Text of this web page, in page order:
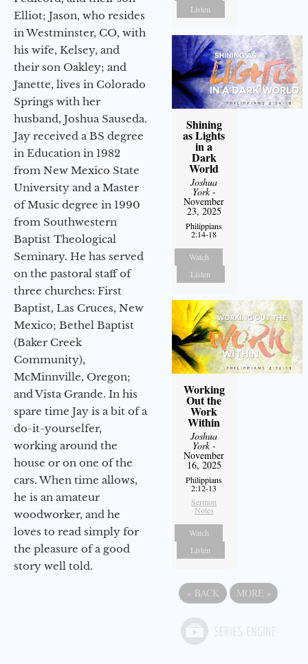
Elliot; Jason, who resides
in Westminster, CO, with
his wife, Kelsey, and
their son Oakley; and
Janette, lives in Colorado
Springs with her
husband, Joshua Sauseda.
Jay received a BS degree
in Education in 1982
from New Mexico State
University and a Master
of Music degree in 1990
from Southwestern
Baptist Theological
Seminary. He has served
on the pastoral staff of
three churches: First
Baptist, Las Cruces, New
Mexico; Bethel Baptist
(Baker Creek
Community),
McMinnville, Oregon;
and Vista Grande. In his
spare time Jay is a bit of a
do-it-yourselfer,
working around the
house or on one of the
cars. When time allows,
he is an amateur
woodworker, and he
loves to read simply for
the pleasure of a good
story well told.
Listen
Shining
as Lights
in a
Dark
World
Joshua
York-
November
23, 2025
Philippians
2:14-18
Watch
Listen
Working
Out the
Work
Within
Joshua
York-
November
16, 2025
Philippians
2:12-13
Sermon
Notes
Watch
Listen
« BACK MORE »